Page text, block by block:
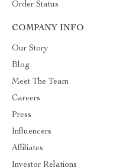
Order Status
COMPANY INFO
Our Story
Blog
Meet The Team
Careers
Press
Influencers
Affiliates
Investor Relations